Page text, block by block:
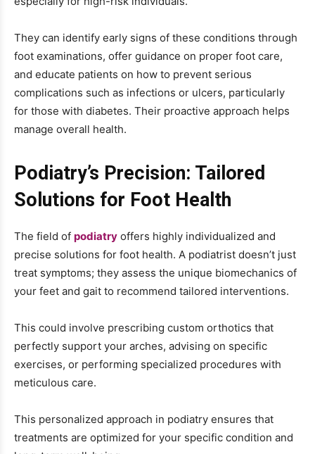
They can identify early signs of these conditions through
foot examinations, offer guidance on proper foot care,
and educate patients on how to prevent serious
complications such as infections or ulcers, particularly
for those with diabetes. Their proactive approach helps
manage overall health.
Podiatry’s Precision: Tailored
Solutions for Foot Health
The field of podiatry offers highly individualized and
precise solutions for foot health. A podiatrist doesn’t just
treat symptoms; they assess the unique biomechanics of
your feet and gait to recommend tailored interventions.
This could involve prescribing custom orthotics that
perfectly support your arches, advising on specific
exercises, or performing specialized procedures with
meticulous care.
This personalized approach in podiatry ensures that
treatments are optimized for your specific condition and